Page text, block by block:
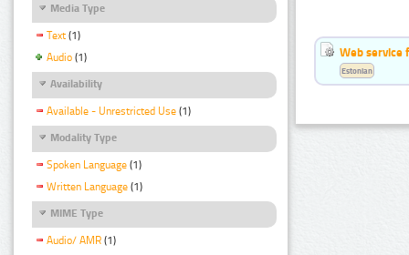
Media Type
Text (1)
Audio (1)
Availability
Available - Unrestricted Use (1)
Modality Type
Spoken Language (1)
Written Language (1)
MIME Type
Audio/ AMR (1)
Web service
Estonian